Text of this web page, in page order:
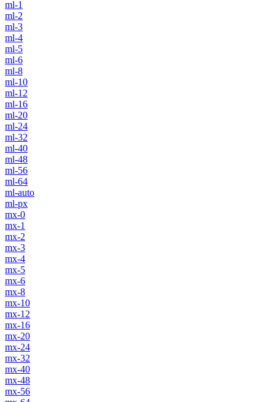
ml-1
ml-2
ml-3
ml-4
ml-5
ml-6
ml-8
ml-10
ml-12
ml-16
ml-20
ml-24
ml-32
ml-40
ml-48
ml-56
ml-64
ml-auto
ml-px
mx-0
mx-1
mx-2
mx-3
mx-4
mx-5
mx-6
mx-8
mx-10
mx-12
mx-16
mx-20
mx-24
mx-32
mx-40
mx-48
mx-56